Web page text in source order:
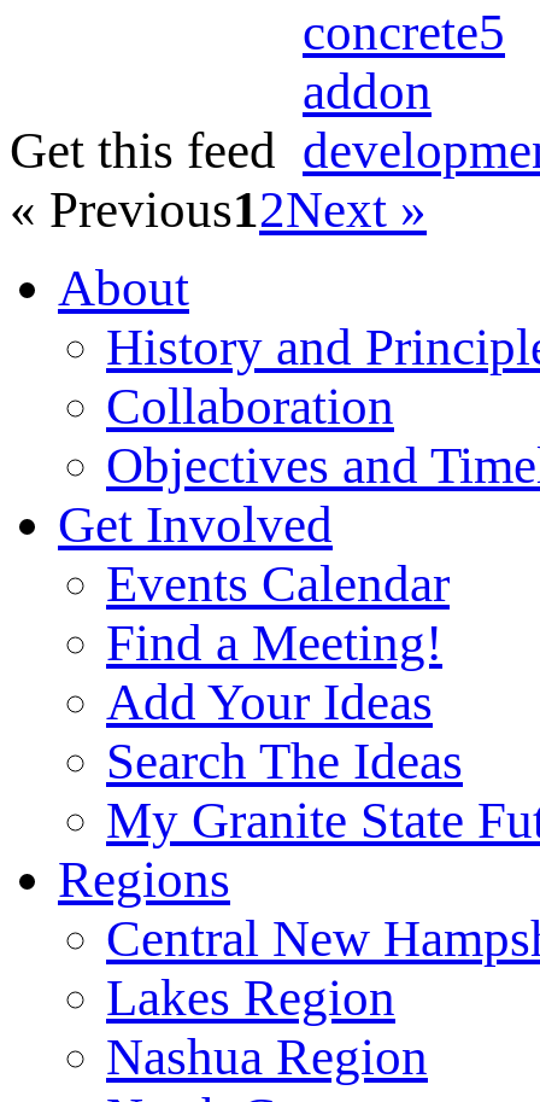
Get this feed
« Previous12Next »
About
History and
Collaboration
Objectives and
Get Involved
Events Calendar
Find a Meeting!
Add Your Ideas
Search The Ideas
My Granite State
Regions
Central New
Lakes Region
Nashua Region